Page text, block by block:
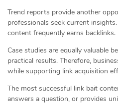
Trend reports provide another
professionals seek current
content frequently earns backlinks.
Case studies are equally valuable
practical results. Therefore,
while supporting link acquisition
The most successful link bait
answers a question, or provides